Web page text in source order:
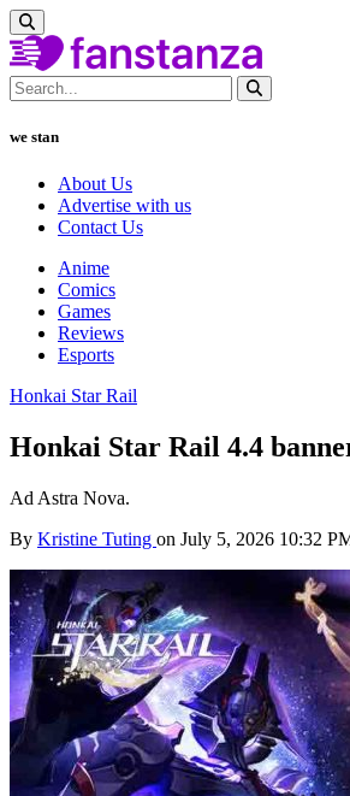
we stan
About Us
Advertise with us
Contact Us
Anime
Comics
Games
Reviews
Esports
Honkai Star Rail
Honkai Star Rail 4.4
Ad Astra Nova.
By Kristine Tuting on July 5, 2026 10:32